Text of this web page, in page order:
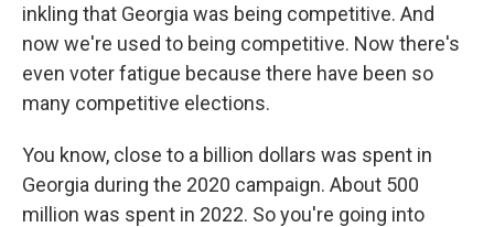
inkling that Georgia was being competitive. And
now we're used to being competitive. Now there's
even voter fatigue because there have been so
many competitive elections.
You know, close to a billion dollars was spent in
Georgia during the 2020 campaign. About 500
million was spent in 2022. So you're going into